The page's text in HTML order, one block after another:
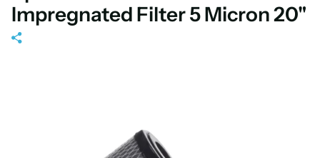
Impregnated Filter 5 Micron 20"